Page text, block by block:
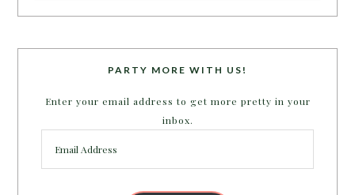
PARTY MORE WITH US!
Enter your email address to get more pretty in your
inbox.
Address